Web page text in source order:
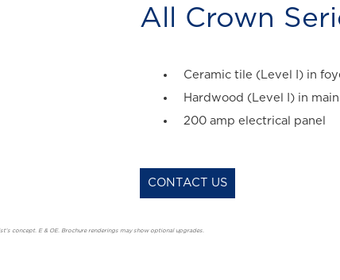
All Crown
Ceramic tile (Level I) in
Hardwood (Level I) in
200 amp electrical panel
CONTACT US
concept. E & OE. Brochure renderings may show optional upgrades.